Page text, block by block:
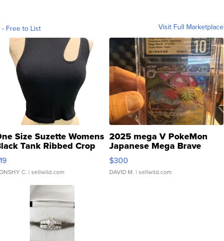
- Free to List Visit Full Marketplace
Size Suzette Womens
Tank Ribbed Crop
...
C. | sellwild.com
2025 mega V PokeMon
Japanese Mega Brave
076/063 Super Rare H...
$300
DAVID M. | sellwild.com